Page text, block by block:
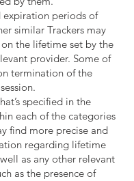
expiration periods of
similar Trackers may
the lifetime set by the
provider. Some of
termination of the
specified in the
each of the categories
find more precise and
regarding lifetime
as any other relevant
as the presence of